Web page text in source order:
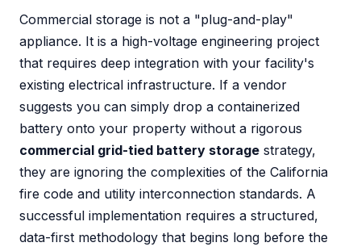
Commercial storage is not a "plug-and-play"
appliance. It is a high-voltage engineering project
that requires deep integration with your facility's
existing electrical infrastructure. If a vendor
suggests you can simply drop a containerized
battery onto your property without a rigorous
commercial grid-tied battery storage strategy,
they are ignoring the complexities of the California
fire code and utility interconnection standards. A
successful implementation requires a structured,
data-first methodology that begins long before the